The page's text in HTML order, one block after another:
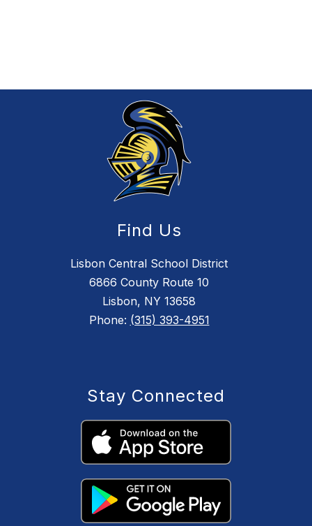
Find Us
Lisbon Central School District
6866 County Route 10
Lisbon, NY 13658
Phone: (315) 393-4951
Stay Connected